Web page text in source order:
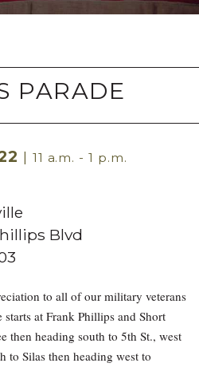
PARADE
| 11 a.m. - 1 p.m.
Blvd
to all of our military veterans
starts at Frank Phillips and Short
then heading south to 5th St., west
to Silas then heading west to